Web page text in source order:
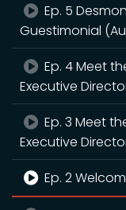
Ep. 5
Guestimonial
Ep. 4 Meet
Executive
Ep. 3 Meet
Executive
Ep. 2